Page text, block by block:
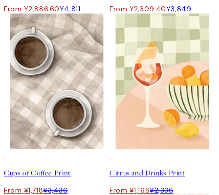
From ¥2,886.60¥4,811 From ¥2,309.40¥3,849
Cups of Coffee Print
From ¥1,718¥3,436
Citrus and Drinks Print
From ¥1,168¥2,336